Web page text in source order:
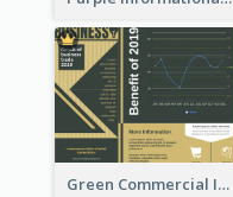
Green Commercial Informational Tri Fold Brochure